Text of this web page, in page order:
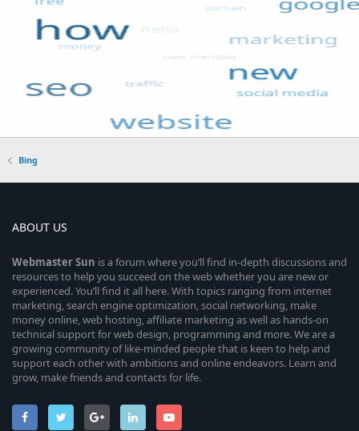
Bing
ABOUT US
WebmasterSun is a forum where you’ll find in-depth discussions and
resources to help you succeed on the web whether you are new or
experienced. You’ll find it all here. With topics ranging from internet
marketing, search engine optimization, social networking, make
money online, web hosting, affiliate marketing as well as hands-on
technical support for web design, programming and more. We are a
growing community of like-minded people that is keen to help and
support each other with ambitions and online endeavors. Learn and
grow, make friends and contacts for life.